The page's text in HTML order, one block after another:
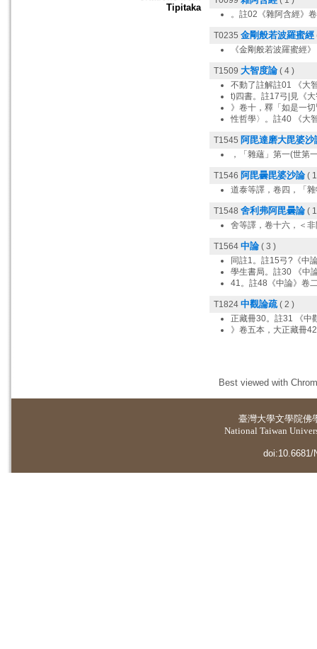
Tipitaka
。註02《雜阿含經》
T0235 金剛般若波羅蜜經
《金剛般若波羅蜜經
T1509 大智度論 ( 4 )
不動了註解註01 《大
t)四書。註17弓|見《
》卷十，釋「如是一
性哲學〉。註40 《大
T1545 阿毘達磨大毘婆沙
，「雜蘊」第一(世第
T1546 阿毘曇毘婆沙論 (
道泰等譯，卷四，「
T1548 舍利弗阿毘曇論 (
舍等譯，卷十六，＜
T1564 中論 ( 3 )
同註1。註15弓?《中
學生書局。註30 《中
41。註48《中論》卷
T1824 中觀論疏( 2 )
正藏冊30。註31 《中
》卷五本，大正藏冊
Best viewed with
臺灣大學文學院佛
National Taiwan
doi:10.6681/